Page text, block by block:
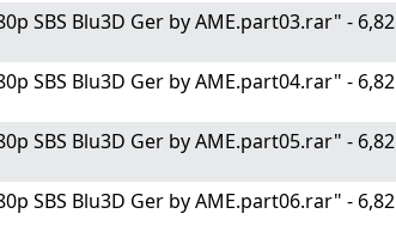
SBS Blu3D Ger by AME.part03.rar" - 6,82
SBS Blu3D Ger by AME.part04.rar" - 6,82
SBS Blu3D Ger by AME.part05.rar" - 6,82
SBS Blu3D Ger by AME.part06.rar" - 6,82